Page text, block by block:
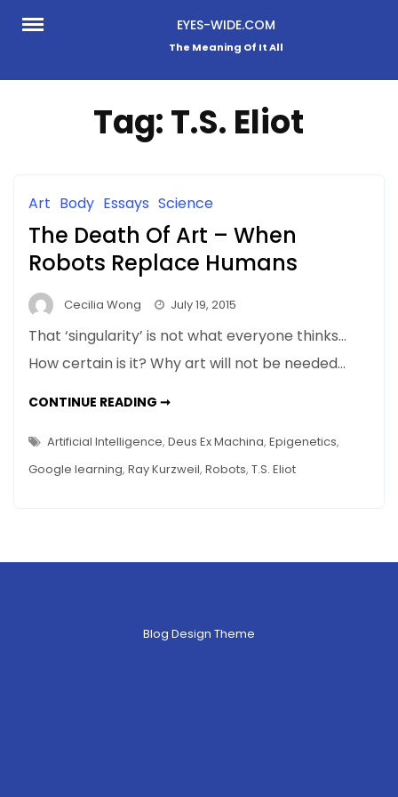
Skip
EYES-WIDE.COM
The Meaning Of It All
Tag:T.S. Eliot
Art Body Essays Science
The Death Of Art – When
Robots Replace Humans
Cecilia Wong July 19, 2015
That ‘singularity’ is not what everyone thinks…
How certain is it? Why art will not be needed…
CONTINUE READING ➞THE
ART
–
WHEN
ROBOTS
Artificial Intelligence, Deus Ex Machina, Epigenetics,
Google learning, Ray Kurzweil, Robots, T.S. Eliot
Blog Design Theme